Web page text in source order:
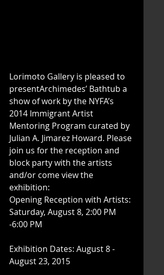
Lorimoto Gallery is pleased to
presentArchimedes’ Bathtub a
show of work by the NYFA’s
2014 Immigrant Artist
Mentoring Program curated by
Julian A. Jimarez Howard. Please
join us for the reception and
block party with the artists
and/or come view the
exhibition:
Opening Reception with Artists:
Saturday, August 8, 2:00 PM
-6:00 PM
Exhibition Dates: August 8 -
August 23, 2015